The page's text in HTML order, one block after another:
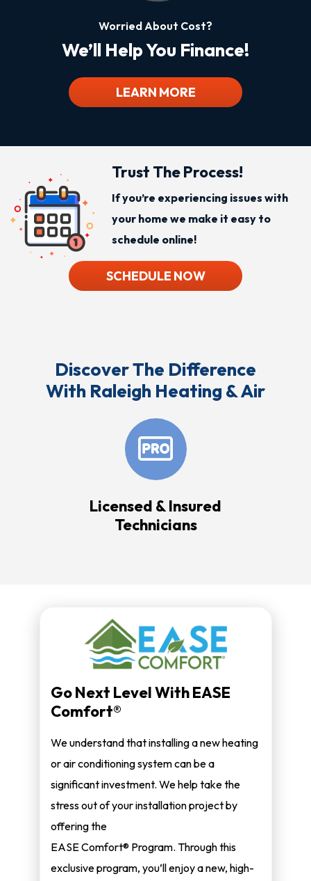
Worried About Cost?
We’ll Help You Finance!
LEARN MORE
Trust The Process!
If you’re experiencing issues with
your home we make it easy to
schedule online!
SCHEDULE NOW
Discover The Difference
With Raleigh Heating & Air
Licensed & Insured
Technicians
Go Next Level With EASE
Comfort®
We understand that installing a new heating
or air conditioning system can be a
significant investment. We help take the
stress out of your installation project by
offering the
EASE Comfort® Program. Through this
exclusive program, you’ll enjoy a new, high-